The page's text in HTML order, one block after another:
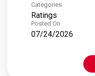
Categories
Ratings
Posted On
07/24/2026